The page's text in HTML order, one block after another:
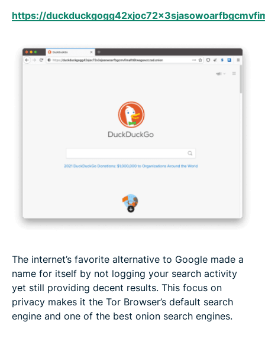
https://
The internet’s favorite alternative to Google made a
name for itself by not logging your search activity
yet still providing decent results. This focus on
privacy makes it the Tor Browser’s default search
engine and one of the best onion search engines.